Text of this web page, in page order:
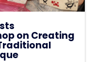
on Creating